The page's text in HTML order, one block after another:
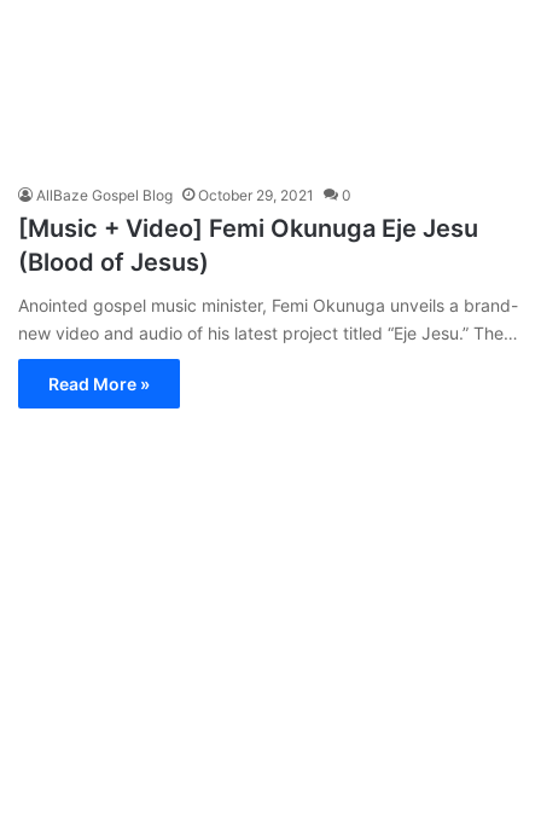
AllBaze Gospel Blog October 29, 2021 0
[Music + Video] Femi Okunuga Eje Jesu
(Blood of Jesus)
Anointed gospel music minister, Femi Okunuga unveils a brand-
new video and audio of his latest project titled “Eje Jesu.” The…
Read More »